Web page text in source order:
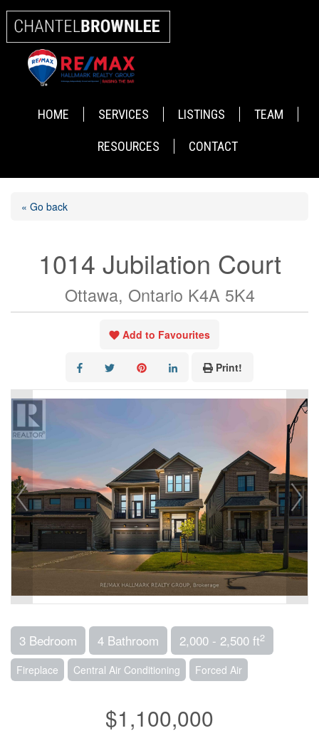
HOME SERVICES LISTINGS TEAM
RESOURCES CONTACT
« Go back
1014 Jubilation Court
Ottawa, Ontario K4A 5K4
Add to Favourites
Print!
3 Bedroom 4 Bathroom 2,000 - 2,500 ft2
Fireplace Central Air Conditioning Forced Air
$1,100,000